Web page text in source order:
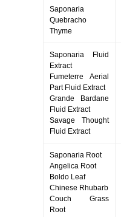
Saponaria
Quebracho
Thyme
Saponaria Fluid
Extract
Fumeterre Aerial
Part Fluid Extract
Grande Bardane
Fluid Extract
Savage Thought
Fluid Extract
Saponaria Root
Angelica Root
Boldo Leaf
Chinese Rhubarb
Couch Grass
Root